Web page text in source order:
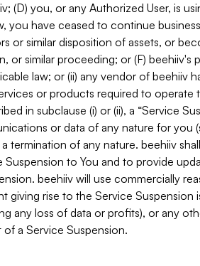
(D) you, or any Authorized User, is
you have ceased to continue
or similar disposition of assets, or
or similar proceeding; or (F)
law; or (ii) any vendor of beehiiv
or products required to operate
in subclause (i) or (ii), a “Service
or data of any nature for you
termination of any nature. beehiiv
to You and to provide
beehiiv will use commercially
giving rise to the Service Suspension
any loss of data or profits), or any
of a Service Suspension.